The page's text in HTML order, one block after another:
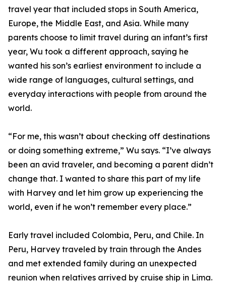
travel year that included stops in South America,
Europe, the Middle East, and Asia. While many
parents choose to limit travel during an infant’s first
year, Wu took a different approach, saying he
wanted his son’s earliest environment to include a
wide range of languages, cultural settings, and
everyday interactions with people from around the
world.
“For me, this wasn’t about checking off destinations
or doing something extreme,” Wu says. “I’ve always
been an avid traveler, and becoming a parent didn’t
change that. I wanted to share this part of my life
with Harvey and let him grow up experiencing the
world, even if he won’t remember every place.”
Early travel included Colombia, Peru, and Chile. In
Peru, Harvey traveled by train through the Andes
and met extended family during an unexpected
reunion when relatives arrived by cruise ship in Lima.